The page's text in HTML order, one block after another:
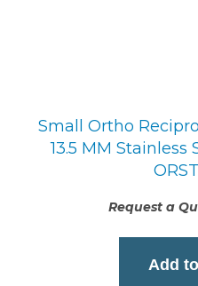
Small Ortho
13.5 MM Stainless
Request a
Add